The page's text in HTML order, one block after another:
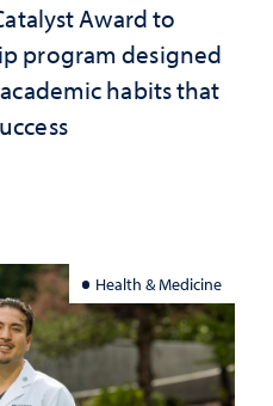
Award to
program designed
habits that
Health & Medicine